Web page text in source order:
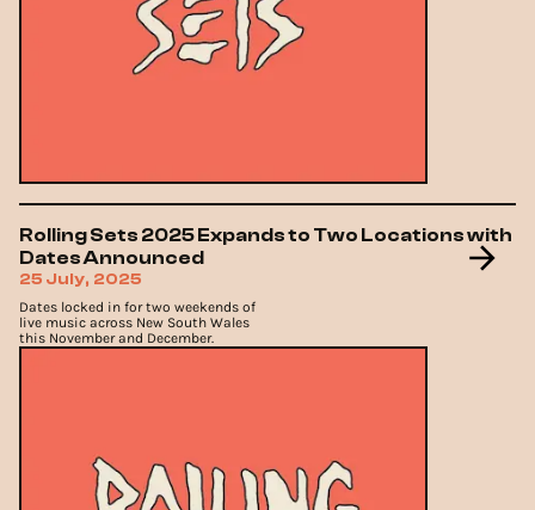
Rolling Sets 2025 Expands to Two Locations with
Dates Announced
25 July, 2025
Dates locked in for two weekends of
live music across New South Wales
this November and December.